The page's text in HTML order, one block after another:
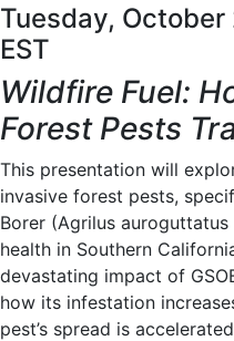
Tuesday,
EST
Wildfire Fuel:
Forest Pests
This presentation will
invasive forest pests,
Borer (Agrilus
health in Southern
devastating impact of
how its infestation
pest’s spread is